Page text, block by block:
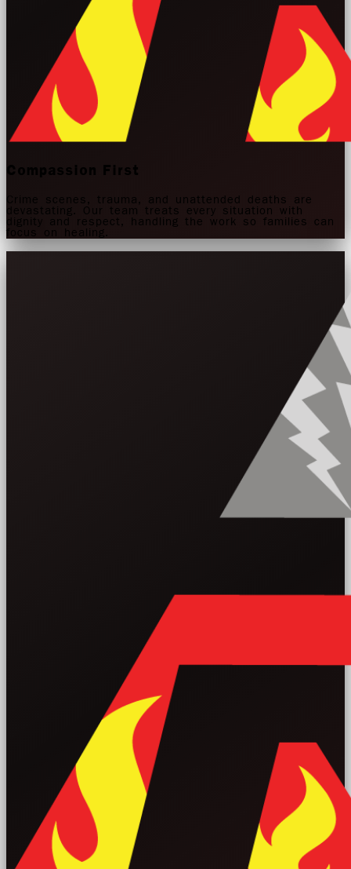
Compassion First
Crime scenes, trauma, and unattended deaths are
devastating. Our team treats every situation with
dignity and respect, handling the work so families can
focus on healing.